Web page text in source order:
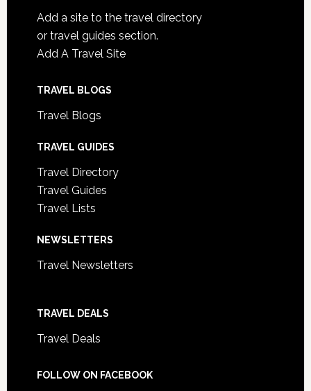
Add a site to the travel directory
or travel guides section.
Add A Travel Site
TRAVEL BLOGS
Travel Blogs
TRAVEL GUIDES
Travel Directory
Travel Guides
Travel Lists
NEWSLETTERS
Travel Newsletters
TRAVEL DEALS
Travel Deals
FOLLOW ON FACEBOOK